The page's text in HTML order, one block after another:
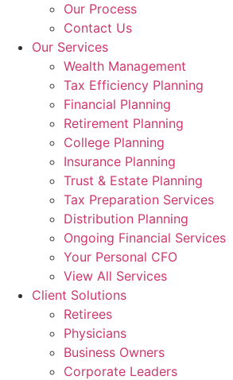
Our Process
Contact Us
Our Services
Wealth Management
Tax Efficiency Planning
Financial Planning
Retirement Planning
College Planning
Insurance Planning
Trust & Estate Planning
Tax Preparation Services
Distribution Planning
Ongoing Financial Services
Your Personal CFO
View All Services
Client Solutions
Retirees
Physicians
Business Owners
Corporate Leaders